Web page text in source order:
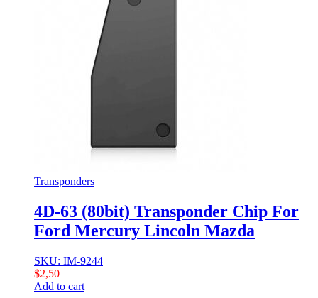
Transponders
4D-63 (80bit) Transponder Chip For
Ford Mercury Lincoln Mazda
SKU: IM-9244
$2,50
Add to cart